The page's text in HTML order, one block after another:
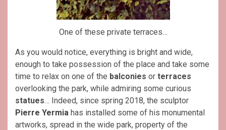
One of these private terraces…
As you would notice, everything is bright and wide,
enough to take possession of the place and take some
time to relax on one of the balconies or terraces
overlooking the park, while admiring some curious
statues… Indeed, since spring 2018, the sculptor
Pierre Yermia has installed some of his monumental
artworks, spread in the wide park, property of the